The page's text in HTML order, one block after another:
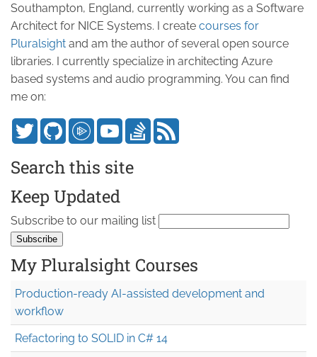
Southampton, England, currently working as a Software
Architect for NICE Systems. I create courses for
Pluralsight and am the author of several open source
libraries. I currently specialize in architecting Azure
based systems and audio programming. You can find
me on:
Search this site
Keep Updated
Subscribe to our mailing list
My Pluralsight Courses
Production-ready AI-assisted development and
workflow
Refactoring to SOLID in C# 14